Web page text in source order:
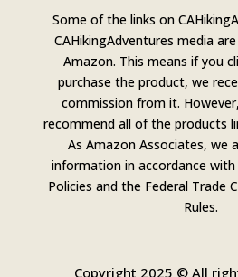
Some of the links on
CAHikingAdventures media
Amazon. This means if you
purchase the product, we
commission from it.
recommend all of the products
As Amazon Associates, we
information in accordance with
Policies and the Federal Trade
Rules.
Copyright 2025 © All